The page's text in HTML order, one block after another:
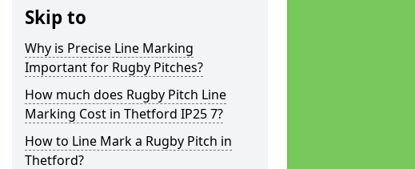
Skip to
Why is Precise Line Marking
Important for Rugby Pitches?
How much does Rugby Pitch Line
Marking Cost in Thetford IP25 7?
How to Line Mark a Rugby Pitch in
Thetford?